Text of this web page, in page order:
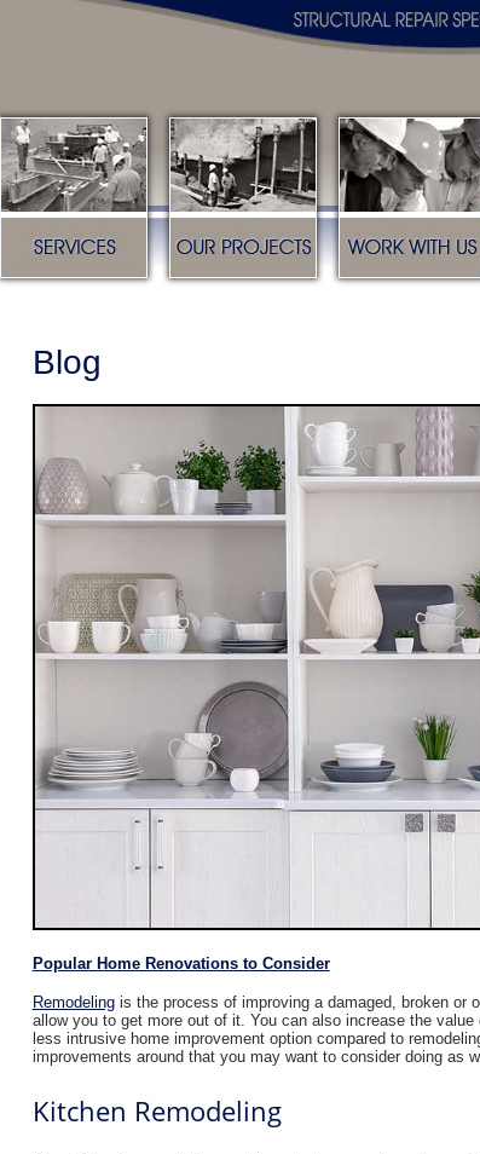
Services Our Projects Work with
Blog
Popular Home Renovations to Consider
Remodelingis the process of improving a damaged, broken or
allow you to get more out of it. You can also increase the
less intrusive home improvement option compared to
improvements around that you may want to consider doing as
Kitchen Remodeling